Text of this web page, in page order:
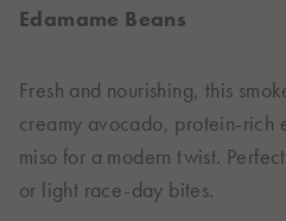
Edamame Beans
Fresh and nourishing, this
creamy avocado, protein-rich
miso for a modern twist.
or light race-day bites.